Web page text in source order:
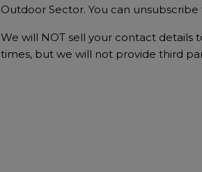
Outdoor Sector. You can
We will NOT sell your contact details
times, but we will not provide third